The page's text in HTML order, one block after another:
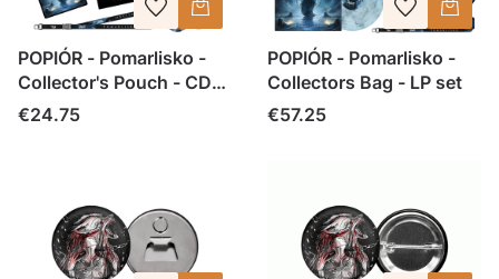
POPIÓR - Pomarlisko -
Collector's Pouch - CD
set
Price
€24.75
POPIÓR - Pomarlisko -
Collectors Bag - LP set
Price
€57.25